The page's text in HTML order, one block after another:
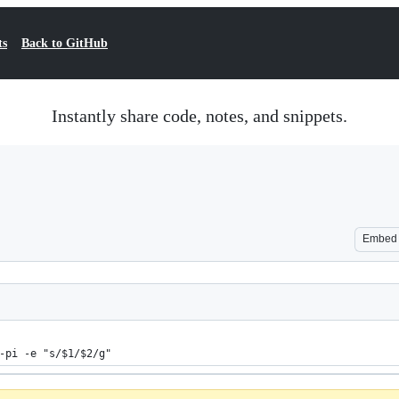
Back to GitHub
Instantly share code, notes, and snippets.
Embed
-e "s/$1/$2/g"